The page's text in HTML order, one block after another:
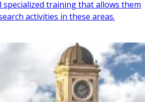
specialized training that allows them
activities in these areas.